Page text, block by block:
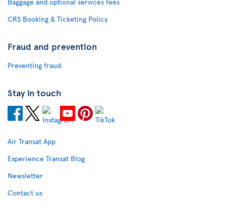
CRS Booking & Ticketing Policy
Fraud and prevention
Preventing fraud
Stay in touch
Air Transat App
Experience Transat Blog
Newsletter
Contact us